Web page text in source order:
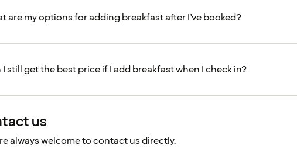
are my options for adding breakfast after I’ve booked?
I still get the best price if I add breakfast when I check in?
us
always welcome to contact us directly.